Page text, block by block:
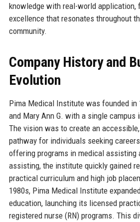
knowledge with real-world application,
excellence that resonates throughout
community.
Company History and
Evolution
Pima Medical Institute was founded in
and Mary Ann G. with a single campus
The vision was to create an
pathway for individuals seeking
offering programs in medical assisting
assisting, the institute quickly gained
practical curriculum and high job
1980s, Pima Medical Institute
education, launching its licensed
registered nurse (RN) programs. This